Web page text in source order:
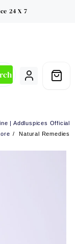
24 X 7
| Addluspices Official
Natural Remedies